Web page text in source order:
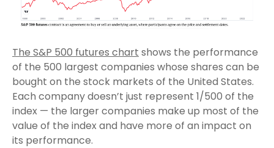
The S&P 500 futures chart shows the performance
of the 500 largest companies whose shares can be
bought on the stock markets of the United States.
Each company doesn’t just represent 1/500 of the
index — the larger companies make up most of the
value of the index and have more of an impact on
its performance.